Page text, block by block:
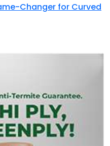
Changer for Curved